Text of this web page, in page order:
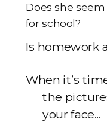
Does she
for school?
Is homework
When it’s
the
your face...